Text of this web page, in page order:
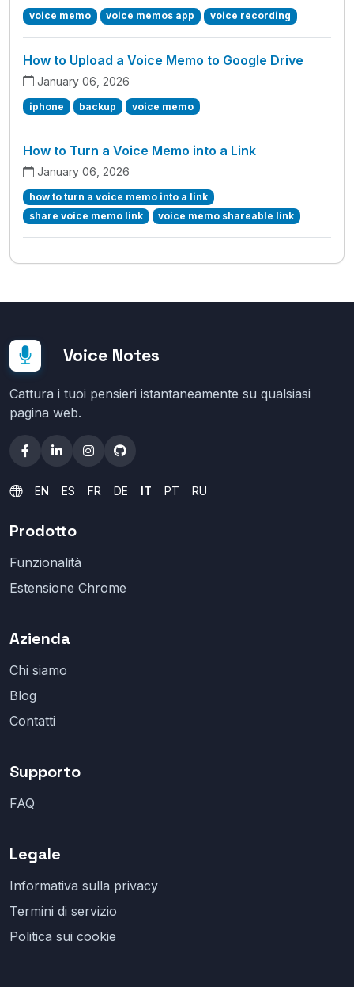
voice memo voice memos app voice recording
How to Upload a Voice Memo to Google Drive
January 06, 2026
iphone backup voice memo
How to Turn a Voice Memo into a Link
January 06, 2026
how to turn a voice memo into a link
share voice memo link
voice memo shareable link
Voice Notes
Cattura i tuoi pensieri istantaneamente su qualsiasi
pagina web.
EN ES FR DE IT PT RU
Prodotto
Funzionalità
Estensione Chrome
Azienda
Chi siamo
Blog
Contatti
Supporto
FAQ
Legale
Informativa sulla privacy
Termini di servizio
Politica sui cookie